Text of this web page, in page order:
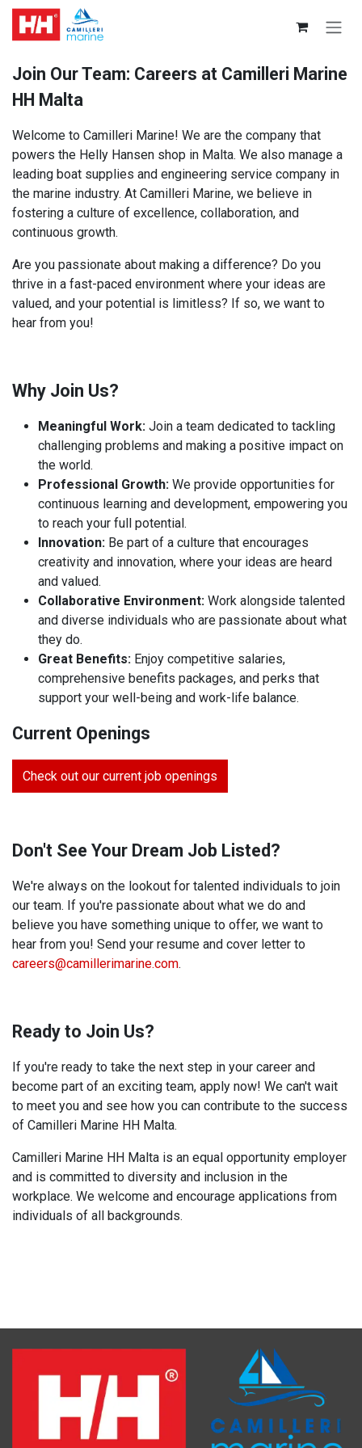
Skip to Content
Join Our Team: Careers at Camilleri Marine
HH Malta
Welcome to Camilleri Marine! We are the company that
powers the Helly Hansen shop in Malta. We also manage a
leading boat supplies and engineering service company in
the marine industry. At Camilleri Marine, we believe in
fostering a culture of excellence, collaboration, and
continuous growth.
Are you passionate about making a difference? Do you
thrive in a fast-paced environment where your ideas are
valued, and your potential is limitless? If so, we want to
hear from you!
Why Join Us?
Meaningful Work: Join a team dedicated to tackling
challenging problems and making a positive impact on
the world.
Professional Growth: We provide opportunities for
continuous learning and development, empowering you
to reach your full potential.
Innovation: Be part of a culture that encourages
creativity and innovation, where your ideas are heard
and valued.
Collaborative Environment: Work alongside talented
and diverse individuals who are passionate about what
they do.
Great Benefits: Enjoy competitive salaries,
comprehensive benefits packages, and perks that
support your well-being and work-life balance.
Current Openings
Check out our current job openings
Don't See Your Dream Job Listed?
We're always on the lookout for talented individuals to join
our team. If you're passionate about what we do and
believe you have something unique to offer, we want to
hear from you! Send your resume and cover letter to
careers@camillerimarine.com.
Ready to Join Us?
If you're ready to take the next step in your career and
become part of an exciting team, apply now! We can't wait
to meet you and see how you can contribute to the success
of Camilleri Marine HH Malta.
Camilleri Marine HH Malta is an equal opportunity employer
and is committed to diversity and inclusion in the
workplace. We welcome and encourage applications from
individuals of all backgrounds.